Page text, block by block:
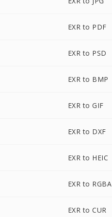
EXR to PDF
EXR to PSD
EXR to BMP
EXR to GIF
EXR to DXF
EXR to HEIC
EXR to RGBA
EXR to CUR